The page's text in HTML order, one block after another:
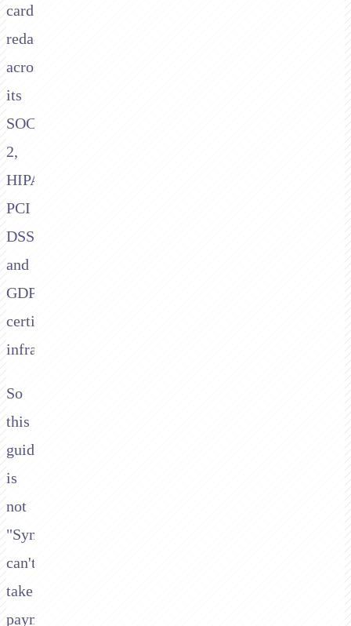
card
redaction
across
its
SOC
2,
HIPAA,
PCI
DSS,
and
GDPR
certified
infrastructure.
So
this
guide
is
not
"Synthflow
can't
take
payments."